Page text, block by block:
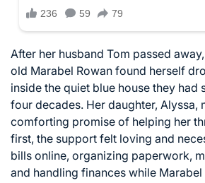
After her husband Tom passed
old Marabel Rowan found herself
inside the quiet blue house they had
four decades. Her daughter, Alyssa,
comforting promise of helping her
first, the support felt loving and
bills online, organizing paperwork,
and handling finances while